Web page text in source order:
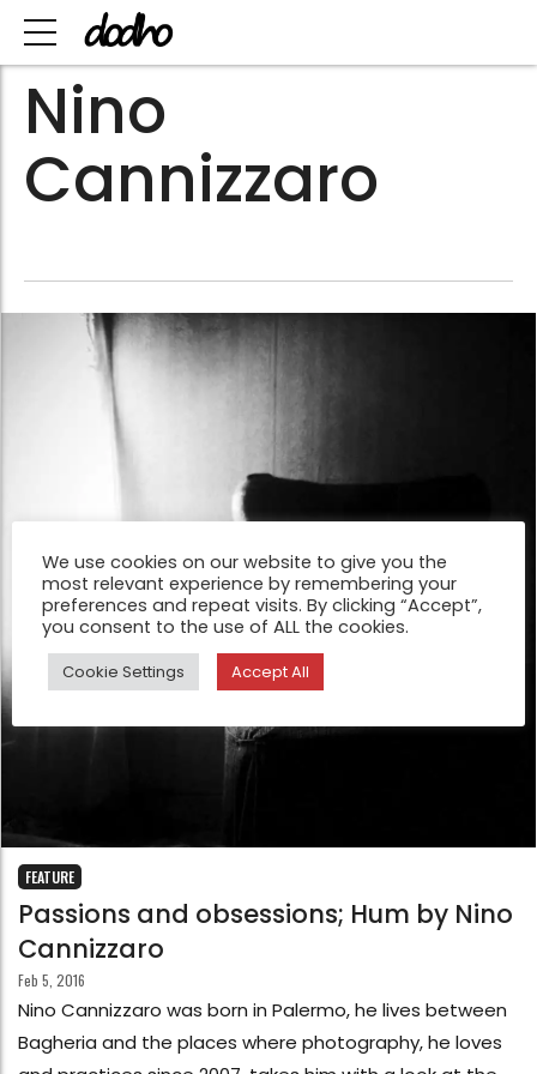
Nino
Cannizzaro
FEATURE
Passions and obsessions; Hum by Nino
Cannizzaro
Feb 5, 2016
Nino Cannizzaro was born in Palermo, he lives between
Bagheria and the places where photography, he loves
We use cookies on our website to give you the
most relevant experience by remembering your
preferences and repeat visits. By clicking “Accept”,
you consent to the use of ALL the cookies.
Cookie Settings Accept All